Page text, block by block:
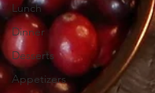
Lunch
Dinner
Desserts
Appetizers